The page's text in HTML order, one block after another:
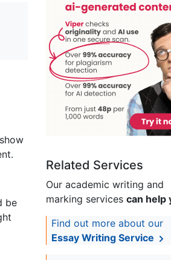
be
Related Services
Our academic writing and
marking services can help
Find out more about our
Essay Writing Service